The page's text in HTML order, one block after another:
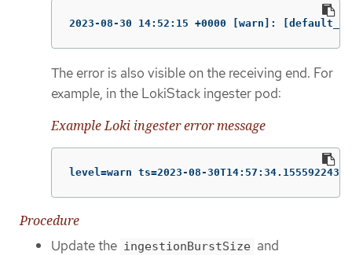
2023-08-30 14:52:15 +0000 [warn]:
The error is also visible on the receiving end. For
example, in the LokiStack ingester pod:
Example Loki ingester error message
level=warn ts=2023-08-
Procedure
Update the ingestionBurstSize and